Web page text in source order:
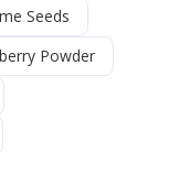
Seeds
Powder